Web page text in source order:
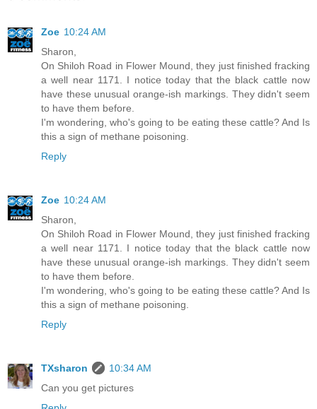
Zoe 10:24 AM
Sharon,
On Shiloh Road in Flower Mound, they just finished fracking
a well near 1171. I notice today that the black cattle now
have these unusual orange-ish markings. They didn't seem
to have them before.
I'm wondering, who's going to be eating these cattle? And Is
this a sign of methane poisoning.
Reply
Zoe 10:24 AM
Sharon,
On Shiloh Road in Flower Mound, they just finished fracking
a well near 1171. I notice today that the black cattle now
have these unusual orange-ish markings. They didn't seem
to have them before.
I'm wondering, who's going to be eating these cattle? And Is
this a sign of methane poisoning.
Reply
TXsharon
10:34 AM
Can you get pictures